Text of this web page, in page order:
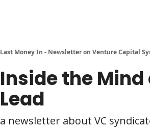
Last Money In - Newsletter on Venture Capital
Inside the
Lead
a newsletter about VC